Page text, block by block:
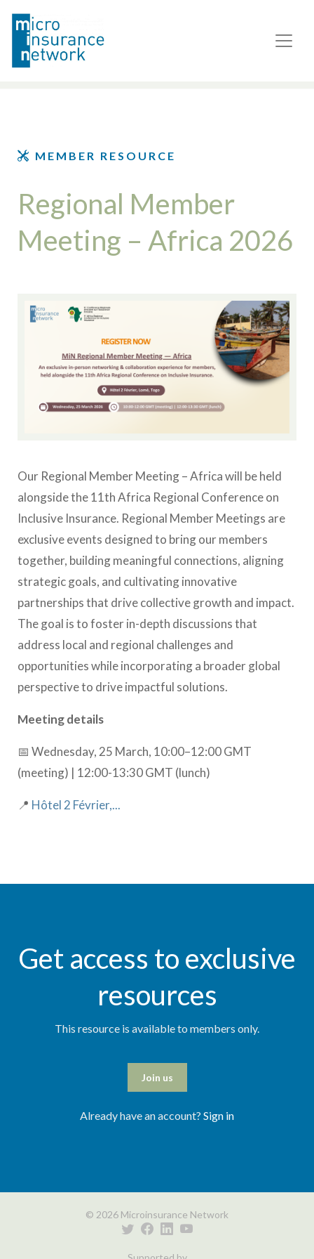
MEMBER RESOURCE
Regional Member
Meeting – Africa 2026
Our Regional Member Meeting – Africa will be held
alongside the 11th Africa Regional Conference on
Inclusive Insurance. Regional Member Meetings are
exclusive events designed to bring our members
together, building meaningful connections, aligning
strategic goals, and cultivating innovative
partnerships that drive collective growth and impact.
The goal is to foster in-depth discussions that
address local and regional challenges and
opportunities while incorporating a broader global
perspective to drive impactful solutions.
Meeting details
📅 Wednesday, 25 March, 10:00–12:00 GMT
(meeting) | 12:00-13:30 GMT (lunch)
📍 Hôtel 2 Février,...
Get access to exclusive
resources
This resource is available to members only.
Join us
Already have an account? Sign in
© 2026 Microinsurance Network